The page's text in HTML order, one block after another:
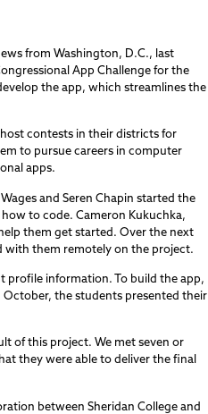
from Washington, D.C., last
App Challenge for the
the app, which streamlines the
host contests in their districts for
to pursue careers in computer
apps.
and Seren Chapin started the
to code. Cameron Kukuchka,
them get started. Over the next
with them remotely on the project.
profile information. To build the app,
October, the students presented their
of this project. We met seven or
they were able to deliver the final
between Sheridan College and